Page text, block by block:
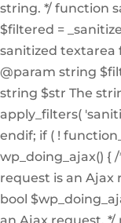
string. */ function
$filtered =
sanitized textarea
@param string
string $str The
apply_filters(
endif; if ( !
wp_doing_ajax() {
request is an Ajax
bool